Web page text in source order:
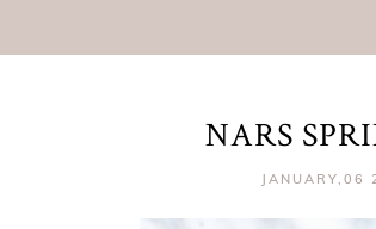
NARS
JANUARY,06